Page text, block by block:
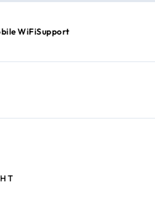
WiFiSupport